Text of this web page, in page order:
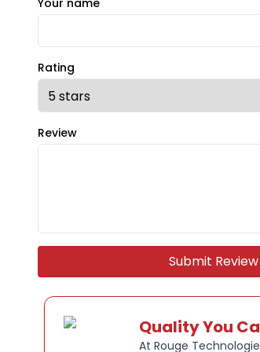
Your name
Rating
Review
Submit Review
Quality You
At Rouge